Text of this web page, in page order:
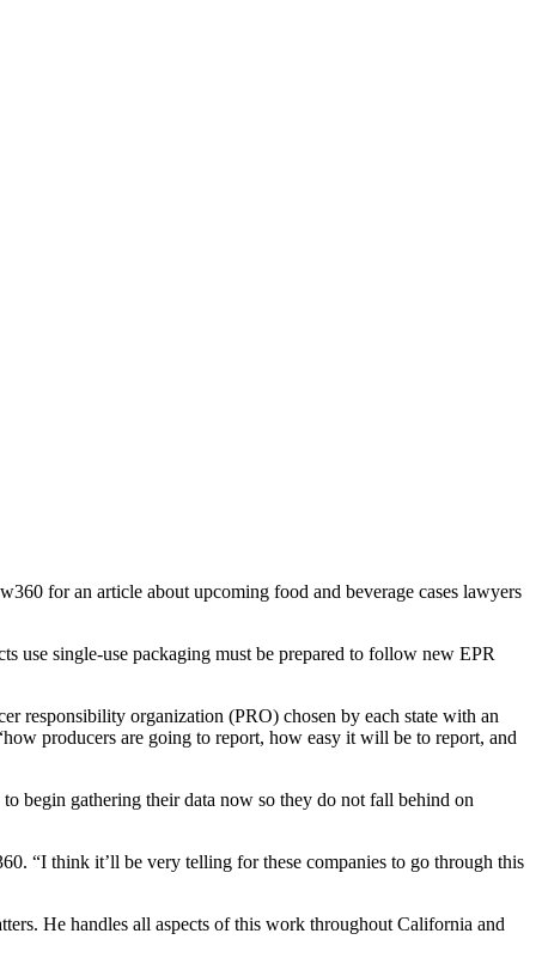
for an article about upcoming food and beverage cases lawyers
use single-use packaging must be prepared to follow new EPR
responsibility organization (PRO) chosen by each state with an
producers are going to report, how easy it will be to report, and
begin gathering their data now so they do not fall behind on
“I think it’ll be very telling for these companies to go through this
He handles all aspects of this work throughout California and